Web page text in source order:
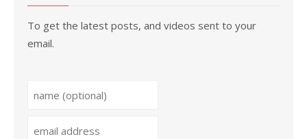
To get the latest posts, and videos sent to your
email.